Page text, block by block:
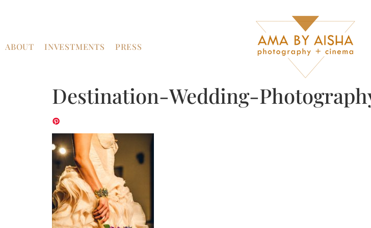
ABOUT INVESTMENTS PRESS
Destination-Wedding-